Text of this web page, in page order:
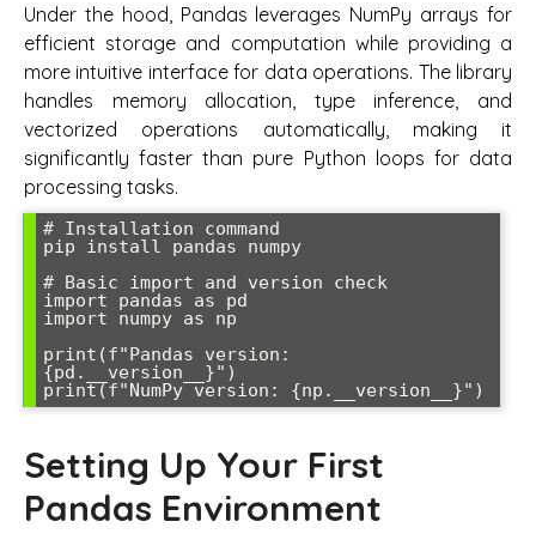
Under the hood, Pandas leverages NumPy arrays for
efficient storage and computation while providing a
more intuitive interface for data operations. The library
handles memory allocation, type inference, and
vectorized operations automatically, making it
significantly faster than pure Python loops for data
processing tasks.
# Installation command
pip install pandas numpy
# Basic import and version check
import pandas as pd
import numpy as np
print(f"Pandas version:
{pd.__version__}")
Setting Up Your First
Pandas Environment